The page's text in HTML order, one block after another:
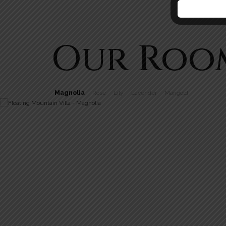
Our
Magnolia Rose Lily Lavender Marigold